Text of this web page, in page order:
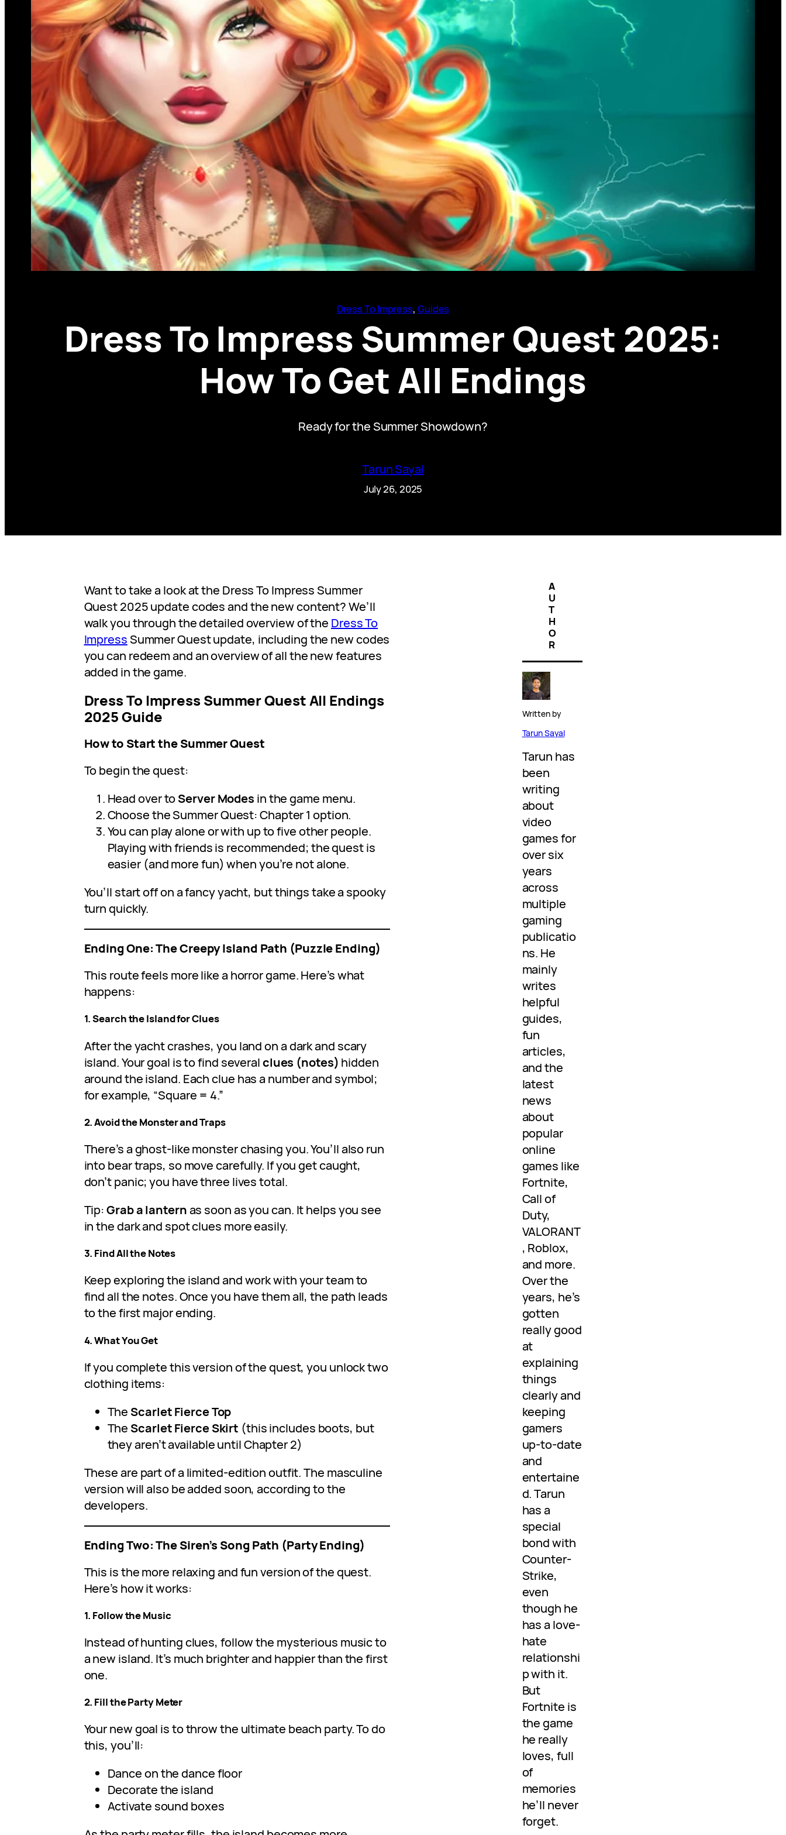
Dress To Impress, Guides
Dress To Impress Summer Quest 2025:
How To Get All Endings
Ready for the Summer Showdown?
Tarun Sayal
July 26, 2025
Want to take a look at the Dress To Impress Summer
Quest 2025 update codes and the new content? We’ll
walk you through the detailed overview of the Dress To
ImpressSummer Quest update, including the new codes
you can redeem and an overview of all the new features
added in the game.
Dress To Impress Summer Quest All Endings
2025 Guide
How to Start the Summer Quest
To begin the quest:
Head over toServer Modes in the game menu.
Choose the Summer Quest: Chapter 1 option.
You can play alone or with up to five other people.
Playing with friends is recommended; the quest is
easier (and more fun) when you’re not alone.
You’ll start off on a fancy yacht, but things take a spooky
turn quickly.
Ending One: The Creepy Island Path (Puzzle Ending)
This route feels more like a horror game. Here’s what
happens:
1. Search the Island for Clues
After the yacht crashes, you land on a dark and scary
island. Your goal is to find severalclues (notes) hidden
around the island. Each clue has a number and symbol;
for example, “Square = 4.”
2. Avoid the Monster and Traps
There’s a ghost-like monster chasing you. You’ll also run
into bear traps, so move carefully. If you get caught,
don’t panic; you have three lives total.
Tip:Grab a lanternas soon as you can. It helps you see
in the dark and spot clues more easily.
3. Find All the Notes
Keep exploring the island and work with your team to
find all the notes. Once you have them all, the path leads
to the first major ending.
4. What You Get
If you complete this version of the quest, you unlock two
clothing items:
The Scarlet Fierce Top
The Scarlet Fierce Skirt (this includes boots, but
they aren’t available until Chapter 2)
These are part of a limited-edition outfit. The masculine
version will also be added soon, according to the
developers.
Ending Two: The Siren’s Song Path (Party Ending)
This is the more relaxing and fun version of the quest.
Here’s how it works:
1. Follow the Music
Instead of hunting clues, follow the mysterious music to
a new island. It’s much brighter and happier than the first
one.
2. Fill the Party Meter
Your new goal is to throw the ultimate beach party. To do
this, you’ll:
Dance on the dance floor
Decorate the island
Activate sound boxes
A
U
T
H
O
R
Written by
Tarun Sayal
Tarun has
been
writing
about
video
games for
over six
years
across
multiple
gaming
publicatio
ns. He
mainly
writes
helpful
guides,
fun
articles,
and the
latest
news
about
popular
online
games like
Fortnite,
Call of
Duty,
VALORANT
, Roblox,
and more.
Over the
years, he’s
gotten
really good
at
explaining
things
clearly and
keeping
gamers
up-to-date
and
entertaine
d. Tarun
has a
special
bond with
Counter-
Strike,
even
though he
has a love-
hate
relationshi
p with it.
But
Fortnite is
the game
he really
loves, full
of
memories
he’ll never
forget.